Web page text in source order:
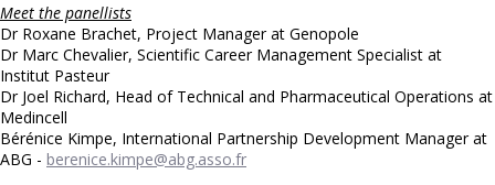
Meet the panellists
Dr Roxane Brachet, Project Manager at Genopole
Dr Marc Chevalier, Scientific Career Management Specialist at
Institut Pasteur
Dr Joel Richard, Head of Technical and Pharmaceutical Operations at
Medincell
Bérénice Kimpe, International Partnership Development Manager at
ABG - berenice.kimpe@abg.asso.fr